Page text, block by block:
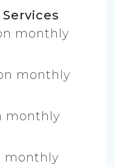
monthly
monthly
monthly
monthly